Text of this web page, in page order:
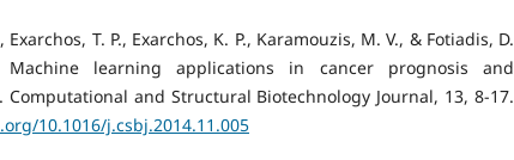
Exarchos, T. P., Exarchos, K. P., Karamouzis, M. V., & Fotiadis, D.
Machine learning applications in cancer prognosis and
Computational and Structural Biotechnology Journal, 13, 8-17.
10.1016/j.csbj.2014.11.005